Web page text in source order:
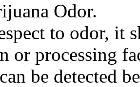
Odor.
to odor, it
or processing
be detected